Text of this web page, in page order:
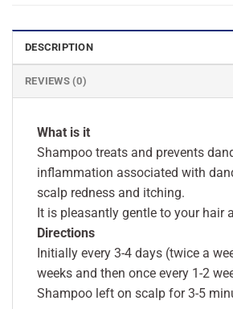
DESCRIPTION
REVIEWS (0)
What is it
Shampoo treats and prevents
inflammation associated with
scalp redness and itching.
It is pleasantly gentle to your hair
Directions
Initially every 3-4 days (twice a
weeks and then once every 1-2
Shampoo left on scalp for 3-5